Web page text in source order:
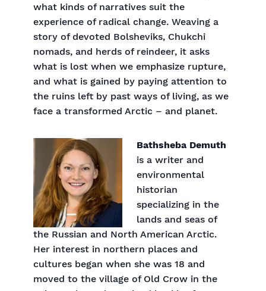
what kinds of narratives suit the
experience of radical change. Weaving a
story of devoted Bolsheviks, Chukchi
nomads, and herds of reindeer, it asks
what is lost when we emphasize rupture,
and what is gained by paying attention to
the ruins left by past ways of living, as we
face a transformed Arctic – and planet.
Bathsheba Demuth
is a writer and
environmental
historian
specializing in the
lands and seas of
the Russian and North American Arctic.
Her interest in northern places and
cultures began when she was 18 and
moved to the village of Old Crow in the